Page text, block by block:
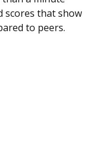
scores that show
to peers.